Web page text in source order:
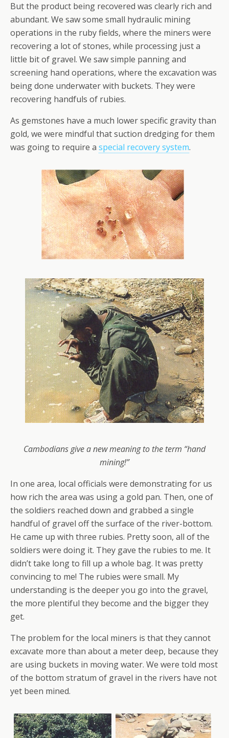
But the product being recovered was clearly rich and
abundant. We saw some small hydraulic mining
operations in the ruby fields, where the miners were
recovering a lot of stones, while processing just a
little bit of gravel. We saw simple panning and
screening hand operations, where the excavation was
being done underwater with buckets. They were
recovering handfuls of rubies.
As gemstones have a much lower specific gravity than
gold, we were mindful that suction dredging for them
was going to require a special recovery system.
Cambodians give a new meaning to the term “hand
mining!”
In one area, local officials were demonstrating for us
how rich the area was using a gold pan. Then, one of
the soldiers reached down and grabbed a single
handful of gravel off the surface of the river-bottom.
He came up with three rubies. Pretty soon, all of the
soldiers were doing it. They gave the rubies to me. It
didn’t take long to fill up a whole bag. It was pretty
convincing to me! The rubies were small. My
understanding is the deeper you go into the gravel,
the more plentiful they become and the bigger they
get.
The problem for the local miners is that they cannot
excavate more than about a meter deep, because they
are using buckets in moving water. We were told most
of the bottom stratum of gravel in the rivers have not
yet been mined.